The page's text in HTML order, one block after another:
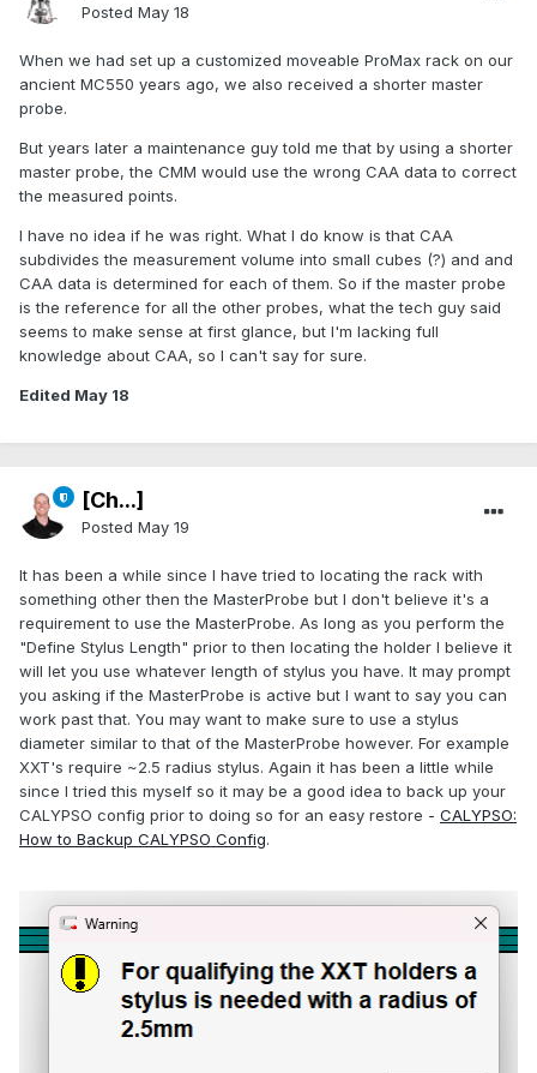
Posted May 18
When we had set up a customized moveable ProMax rack on our
ancient MC550 years ago, we also received a shorter master
probe.
But years later a maintenance guy told me that by using a shorter
master probe, the CMM would use the wrong CAA data to correct
the measured points.
I have no idea if he was right. What I do know is that CAA
subdivides the measurement volume into small cubes (?) and and
CAA data is determined for each of them. So if the master probe
is the reference for all the other probes, what the tech guy said
seems to make sense at first glance, but I'm lacking full
knowledge about CAA, so I can't say for sure.
Edited May 18
[Ch...]
Posted May 19
It has been a while since I have tried to locating the rack with
something other then the MasterProbe but I don't believe it's a
requirement to use the MasterProbe. As long as you perform the
"Define Stylus Length" prior to then locating the holder I believe it
will let you use whatever length of stylus you have. It may prompt
you asking if the MasterProbe is active but I want to say you can
work past that. You may want to make sure to use a stylus
diameter similar to that of the MasterProbe however. For example
XXT's require ~2.5 radius stylus. Again it has been a little while
since I tried this myself so it may be a good idea to back up your
CALYPSO config prior to doing so for an easy restore - CALYPSO:
How to Backup CALYPSO Config.